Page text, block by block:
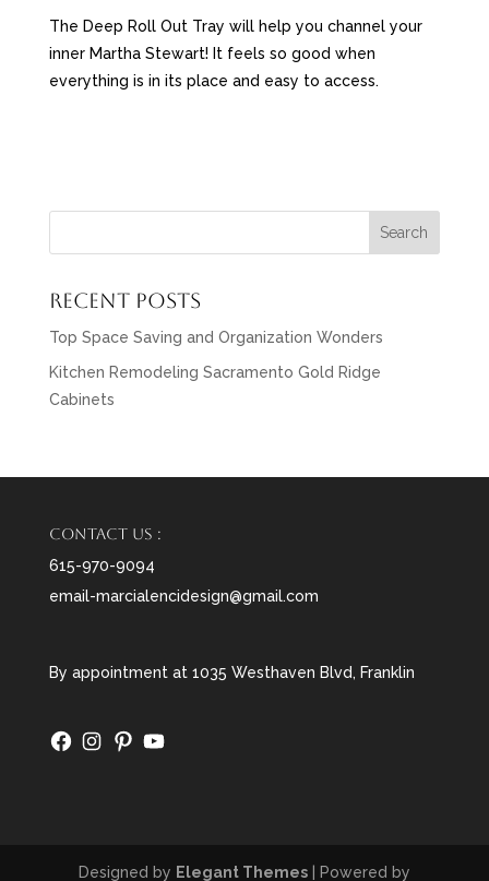
The Deep Roll Out Tray will help you channel your
inner Martha Stewart! It feels so good when
everything is in its place and easy to access.
Recent Posts
Top Space Saving and Organization Wonders
Kitchen Remodeling Sacramento Gold Ridge
Cabinets
Contact us :
615-970-9094
email-marcialencidesign@gmail.com
By appointment at 1035 Westhaven Blvd, Franklin
Facebook
Instagram
Pinterest
YouTube
Designed by Elegant Themes| Powered by